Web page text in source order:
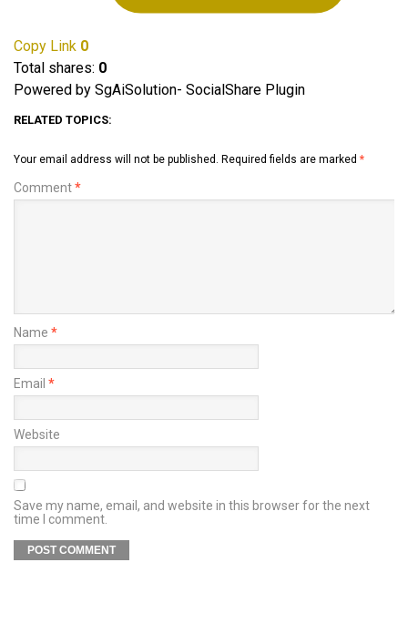
Copy Link 0
Total shares: 0
Powered by SgAiSolution- SocialShare Plugin
RELATED TOPICS:
Your email address will not be published. Required fields are marked *
Comment*
Name *
Email *
Website
Save my name, email, and website in this browser for the next
time I comment.